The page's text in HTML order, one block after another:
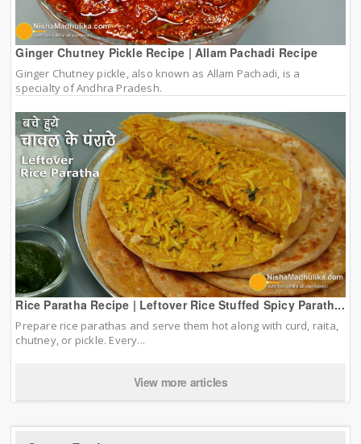
Ginger Chutney Pickle Recipe | Allam Pachadi Recipe
Ginger Chutney pickle, also known as Allam Pachadi, is a
specialty of Andhra Pradesh.
Rice Paratha Recipe | Leftover Rice Stuffed Spicy Parath...
Prepare rice parathas and serve them hot along with curd, raita,
chutney, or pickle. Every...
View more articles